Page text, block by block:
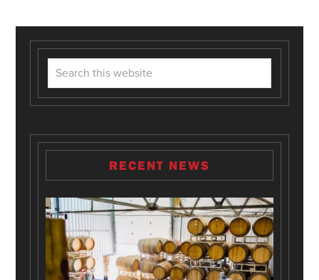
RECENT NEWS